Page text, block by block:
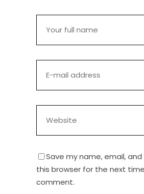
Save my name, email,
this browser for the next
comment.